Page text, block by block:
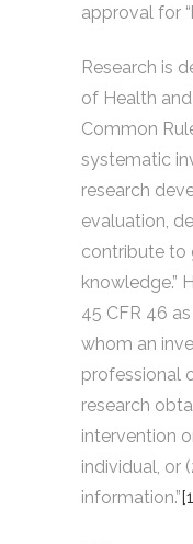
approval for
Research is
of Health
Common
systematic
research
evaluation,
contribute to
knowledge.”
45 CFR 46
whom an
professional
research
intervention
individual, or
information.”